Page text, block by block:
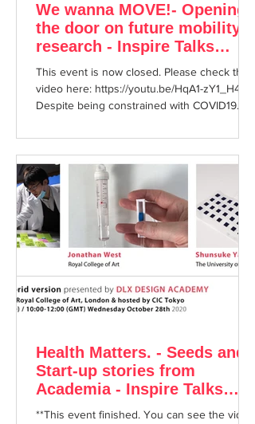
We wanna MOVE!- Opening
the door on future mobility
research - Inspire Talks
February 18th 2021
This event is now closed. Please check the
video here: https://youtu.be/HqA1-zY1_H4
Despite being constrained with COVID19
Health Matters. - Seeds and
Start-up stories from
Academia - Inspire Talks
October 28th 2020
**This event finished. You can see the video